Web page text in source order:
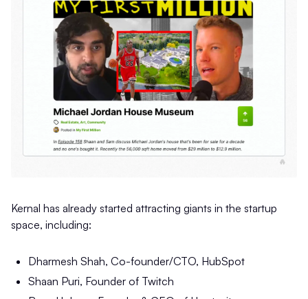
Kernal has already started attracting giants in the startup
space, including:
Dharmesh Shah, Co-founder/CTO, HubSpot
Shaan Puri, Founder of Twitch